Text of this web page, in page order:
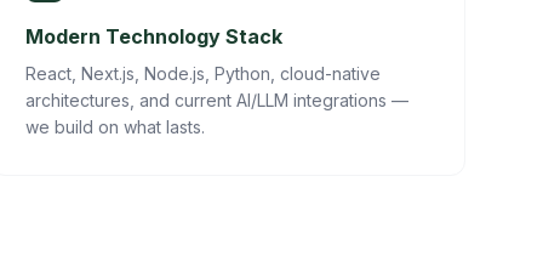
Modern Technology Stack
React, Next.js, Node.js, Python, cloud-native
architectures, and current AI/LLM integrations —
we build on what lasts.